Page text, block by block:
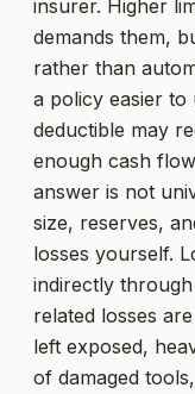
insurer. Higher
demands them,
rather than
a policy easier to
deductible may
enough cash
answer is not
size, reserves,
losses yourself.
indirectly
related losses
left exposed,
of damaged